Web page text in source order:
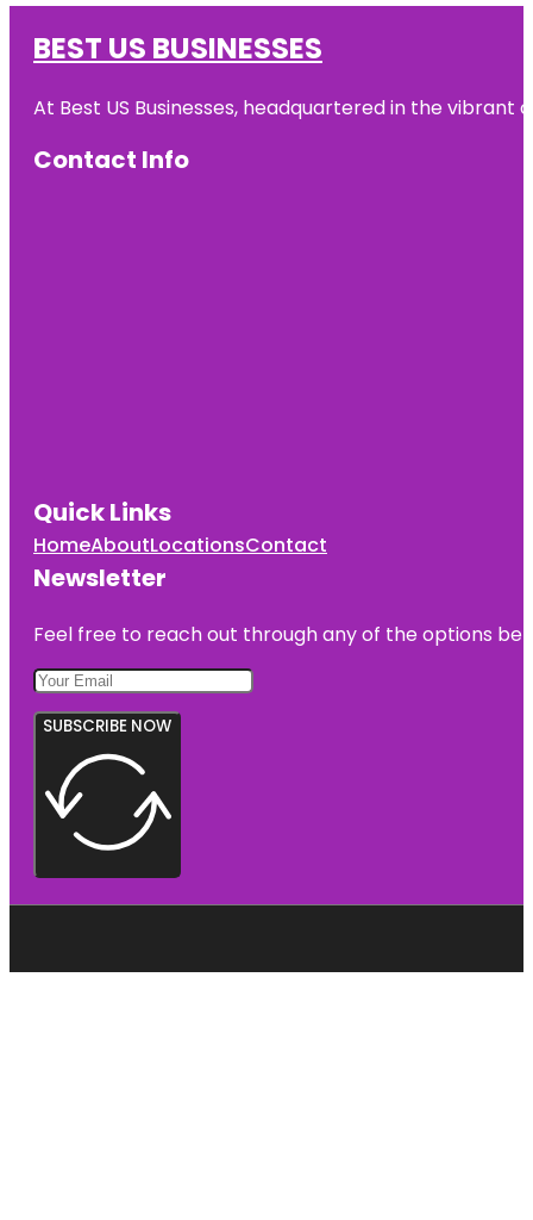
BEST US BUSINESSES
At Best US Businesses, headquartered in the
Contact Info
Quick Links
HomeAboutLocationsContact
Newsletter
Feel free to reach out through any of the options
SUBSCRIBE NOW